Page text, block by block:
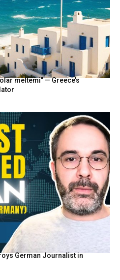
meltemi” — Greece’s
German Journalist in